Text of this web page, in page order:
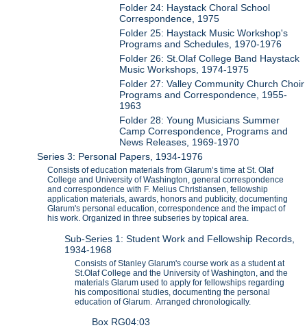
Folder 24: Haystack Choral School
Correspondence, 1975
Folder 25: Haystack Music Workshop's
Programs and Schedules, 1970-1976
Folder 26: St.Olaf College Band Haystack
Music Workshops, 1974-1975
Folder 27: Valley Community Church Choir
Programs and Correspondence, 1955-
1963
Folder 28: Young Musicians Summer
Camp Correspondence, Programs and
News Releases, 1969-1970
Series 3: Personal Papers, 1934-1976
Consists of education materials from Glarum’s time at St. Olaf
College and University of Washington, general correspondence
and correspondence with F. Melius Christiansen, fellowship
application materials, awards, honors and publicity, documenting
Glarum's personal education, correspondence and the impact of
his work. Organized in three subseries by topical area.
Sub-Series 1: Student Work and Fellowship Records,
1934-1968
Consists of Stanley Glarum's course work as a student at
St.Olaf College and the University of Washington, and the
materials Glarum used to apply for fellowships regarding
his compositional studies, documenting the personal
education of Glarum. Arranged chronologically.
Box RG04:03